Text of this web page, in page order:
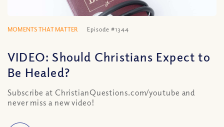
MOMENTS THAT MATTER Episode #1344
VIDEO: Should Christians Expect to
Be Healed?
Subscribe at ChristianQuestions.com/youtube and
never miss a new video!